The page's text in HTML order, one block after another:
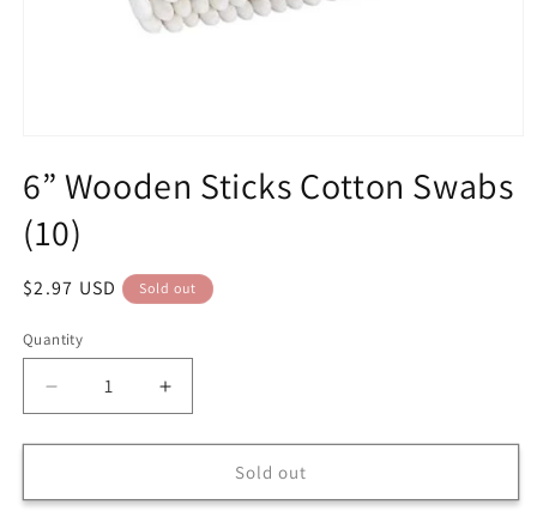
1
in
modal
6” Wooden Sticks Cotton Swabs
(10)
Regular
$2.97 USD Sold out
Quantity
Quantity
Decrease
quantity
for
Wooden
Increase
quantity
for
Wooden
Sold out